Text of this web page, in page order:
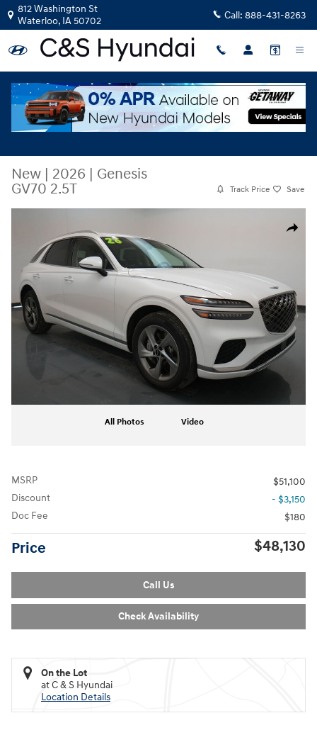
Skip to main content
812 Washington St
Waterloo, IA50702 Call: 888-431-8263
New | 2026 | Genesis
GV70 2.5T
Track Price Save
Share
All Photos Video
MSRP
$51,100
Discount
- $3,150
Doc Fee
$180
Price $48,130
Call Us
Check Availability
On the Lot
at C & S Hyundai
Location Details